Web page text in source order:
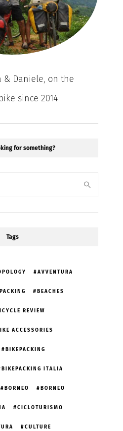
& Daniele, on the
since 2014
for something?
Tags
AVVENTURA
BEACHES
REVIEW
ACCESSORIES
BIKEPACKING
BIKEPACKING ITALIA
BORNEO BORNEO
CICLOTURISMO
CULTURE